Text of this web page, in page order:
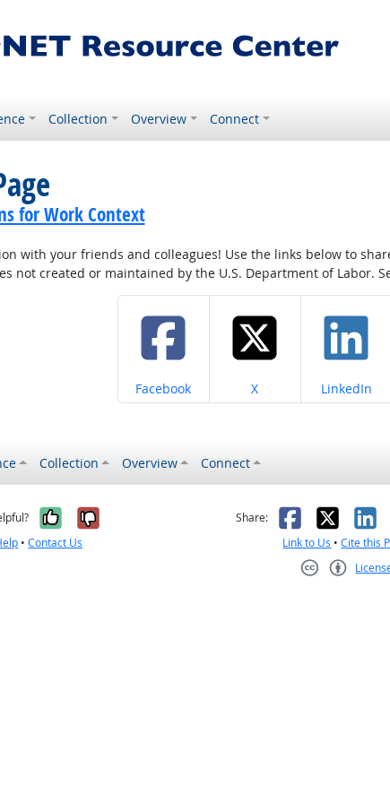
Collection Overview Connect
for Work Context
with your friends and colleagues! Use the links below to
not created or maintained by the U.S. Department of Labor.
Share on
Facebook Share on
X Share on
LinkedIn
Collection Overview Connect
Yes, it was helpful
No, it was not helpful
•Contact Us
Share: Facebook
X
Link to Us •Cite this